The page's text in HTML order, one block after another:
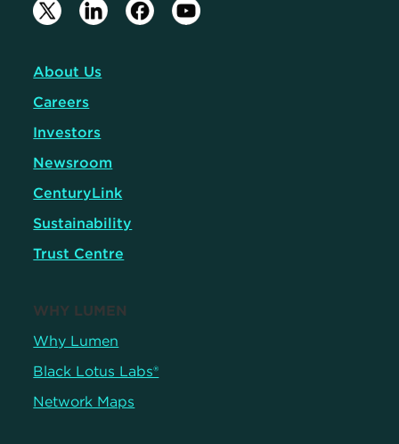
About Us
Careers
Investors
Newsroom
CenturyLink
Sustainability
Trust Centre
WHY LUMEN
Why Lumen
Black Lotus Labs®
Network Maps